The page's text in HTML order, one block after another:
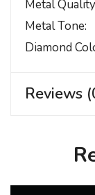
Metal Quality
Metal Tone
Diamond
Reviews